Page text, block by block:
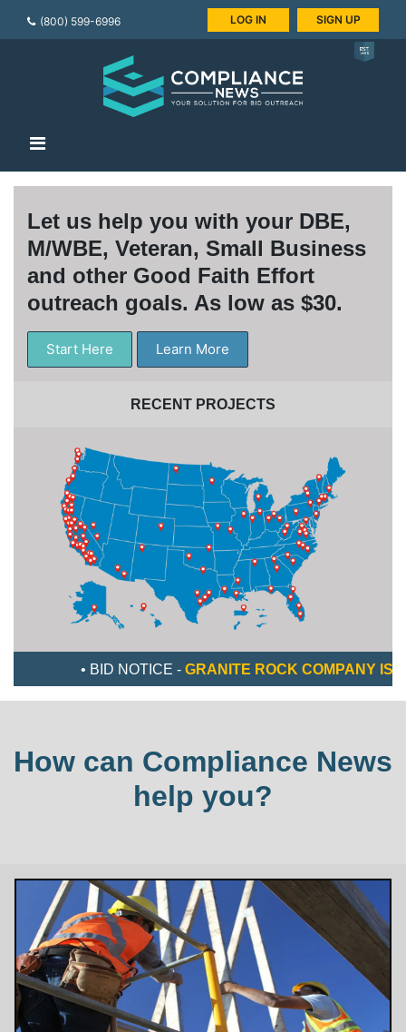
(800) 599-6996 LOG IN SIGN UP
Let us help you with your DBE,
M/WBE, Veteran, Small Business
and other Good Faith Effort
outreach goals. As low as $30.
Start Here Learn More
RECENT PROJECTS
• BID NOTICE -GRANITE ROCK COMPANY IS
How can Compliance News
help you?